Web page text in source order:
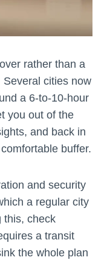
rather than a
cities now
a 6-to-10-hour
you out of the
and back in
buffer.
and security
a regular city
this, check
a transit
the whole plan